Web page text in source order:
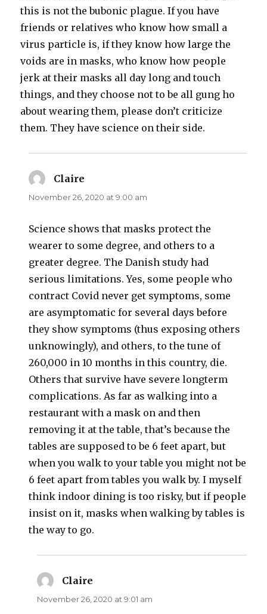
this is not the bubonic plague. If you have
friends or relatives who know how small a
virus particle is, if they know how large the
voids are in masks, who know how people
jerk at their masks all day long and touch
things, and they choose not to be all gung ho
about wearing them, please don’t criticize
them. They have science on their side.
Claire
November 26, 2020 at 9:00 am
Science shows that masks protect the
wearer to some degree, and others to a
greater degree. The Danish study had
serious limitations. Yes, some people who
contract Covid never get symptoms, some
are asymptomatic for several days before
they show symptoms (thus exposing others
unknowingly), and others, to the tune of
260,000 in 10 months in this country, die.
Others that survive have severe longterm
complications. As far as walking into a
restaurant with a mask on and then
removing it at the table, that’s because the
tables are supposed to be 6 feet apart, but
when you walk to your table you might not be
6 feet apart from tables you walk by. I myself
think indoor dining is too risky, but if people
insist on it, masks when walking by tables is
the way to go.
Claire
November 26, 2020 at 9:01 am